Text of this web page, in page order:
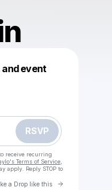
event
RSVP
receive recurring
Terms of Service,
apply. Reply STOP to
a Drop like this Go to